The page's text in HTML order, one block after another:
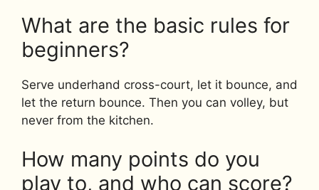
What are the basic rules for
beginners?
Serve underhand cross-court, let it bounce, and
let the return bounce. Then you can volley, but
never from the kitchen.
How many points do you
play to, and who can score?